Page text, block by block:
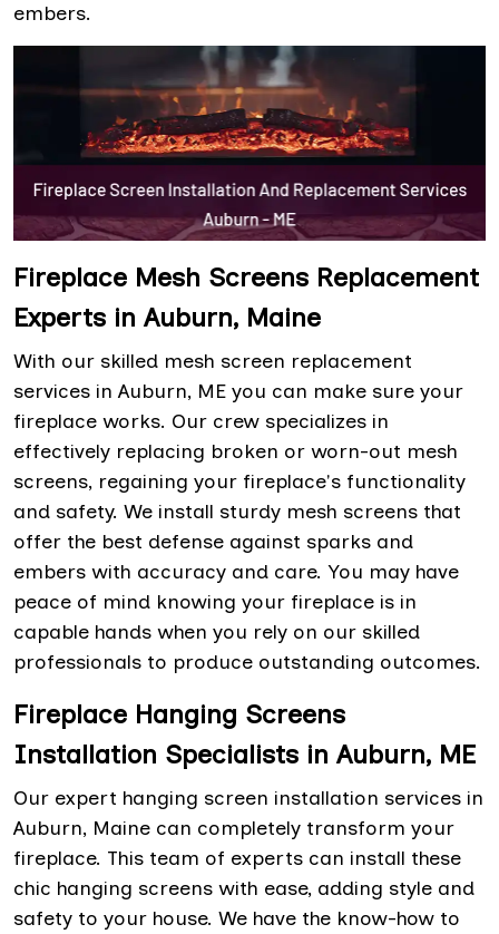
embers.
Fireplace Mesh Screens Replacement
Experts in Auburn, Maine
With our skilled mesh screen replacement
services in Auburn, ME you can make sure your
fireplace works. Our crew specializes in
effectively replacing broken or worn-out mesh
screens, regaining your fireplace's functionality
and safety. We install sturdy mesh screens that
offer the best defense against sparks and
embers with accuracy and care. You may have
peace of mind knowing your fireplace is in
capable hands when you rely on our skilled
professionals to produce outstanding outcomes.
Fireplace Hanging Screens
Installation Specialists in Auburn, ME
Our expert hanging screen installation services in
Auburn, Maine can completely transform your
fireplace. This team of experts can install these
chic hanging screens with ease, adding style and
safety to your house. We have the know-how to